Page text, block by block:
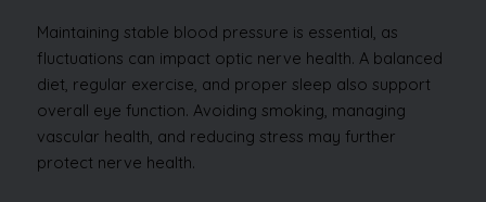
Maintaining stable blood pressure is essential, as
fluctuations can impact optic nerve health. A balanced
diet, regular exercise, and proper sleep also support
overall eye function. Avoiding smoking, managing
vascular health, and reducing stress may further
protect nerve health.